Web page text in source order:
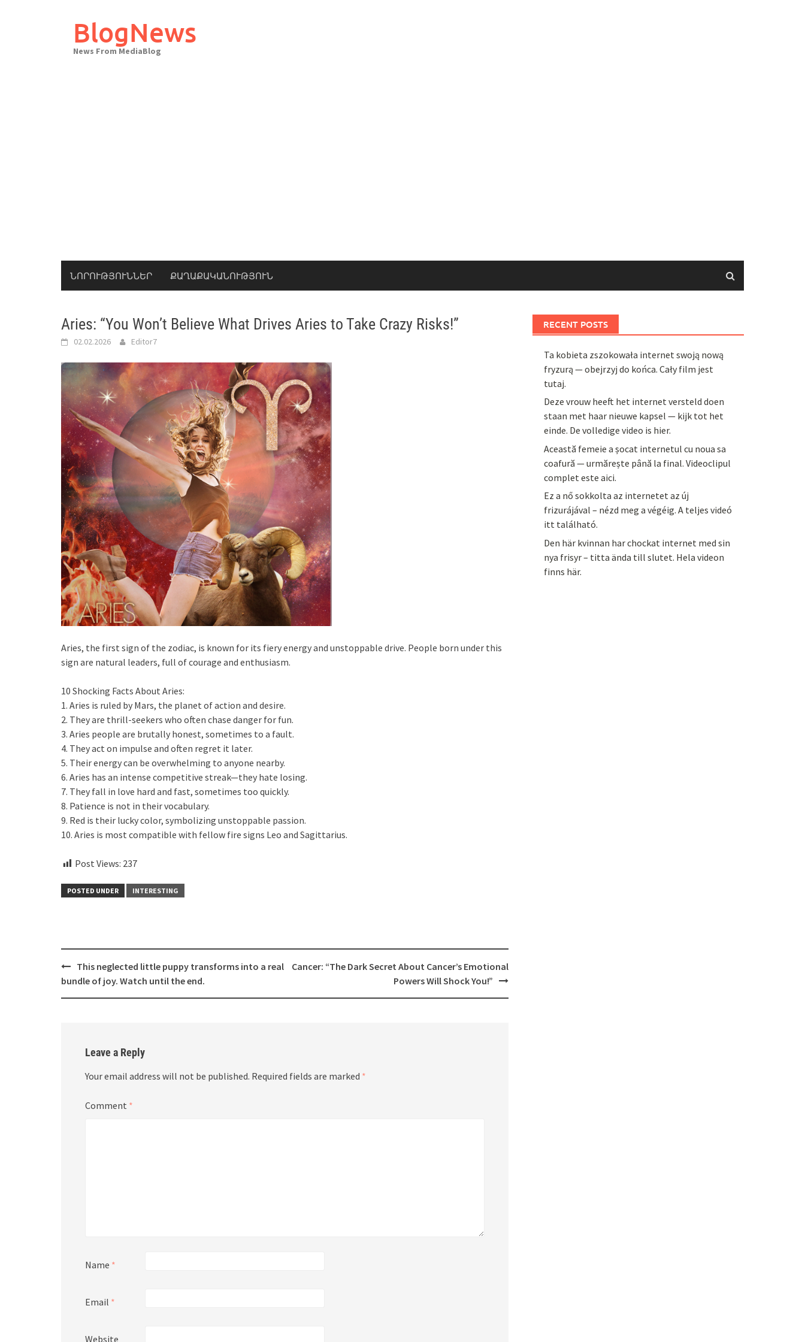
BlogNews
News From MediaBlog
ՆՈՐՈՒԹՅՈՒՆՆԵՐ ՔԱՂԱՔԱԿԱՆՈՒԹՅՈՒՆ
Aries: “You Won’t Believe What Drives Aries to Take Crazy Risks!”
02.02.2026 Editor7
Aries, the first sign of the zodiac, is known for its fiery energy and unstoppable drive. People born under this
sign are natural leaders, full of courage and enthusiasm.
10 Shocking Facts About Aries:
1. Aries is ruled by Mars, the planet of action and desire.
2. They are thrill-seekers who often chase danger for fun.
3. Aries people are brutally honest, sometimes to a fault.
4. They act on impulse and often regret it later.
5. Their energy can be overwhelming to anyone nearby.
6. Aries has an intense competitive streak—they hate losing.
7. They fall in love hard and fast, sometimes too quickly.
8. Patience is not in their vocabulary.
9. Red is their lucky color, symbolizing unstoppable passion.
10. Aries is most compatible with fellow fire signs Leo and Sagittarius.
Post Views: 237
POSTED UNDER INTERESTING
Post
navigation
This neglected little puppy transforms into a real
bundle of joy. Watch until the end.
Cancer: “The Dark Secret About Cancer’s Emotional
Powers Will Shock You!”
Leave a Reply
Your email address will not be published. Required fields are marked *
Comment *
Name *
Email *
Website
RECENT POSTS
Ta kobieta zszokowała internet swoją nową
fryzurą — obejrzyj do końca. Cały film jest
tutaj.
Deze vrouw heeft het internet versteld doen
staan met haar nieuwe kapsel — kijk tot het
einde. De volledige video is hier.
Această femeie a șocat internetul cu noua sa
coafură — urmărește până la final. Videoclipul
complet este aici.
Ez a nő sokkolta az internetet az új
frizurájával – nézd meg a végéig. A teljes videó
itt található.
Den här kvinnan har chockat internet med sin
nya frisyr – titta ända till slutet. Hela videon
finns här.